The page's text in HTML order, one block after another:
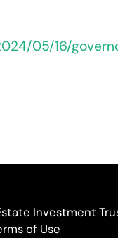
05/16/
Investment
of Use